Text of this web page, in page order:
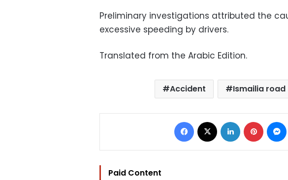
Preliminary investigations attributed the
excessive speeding by drivers.
Translated from the Arabic Edition.
Accident Ismailia road
Facebook LinkedIn Pinterest
Paid Content